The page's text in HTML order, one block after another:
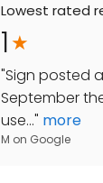
Lowest rated
1
"Sign posted
September
use..." more
M on Google